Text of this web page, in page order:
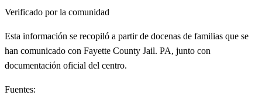
Verificado por la comunidad
Esta información se recopiló a partir de docenas de familias que se
han comunicado con Fayette County Jail. PA, junto con
documentación oficial del centro.
Fuentes: